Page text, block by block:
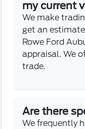
my current
We make
get an
Rowe Ford
appraisal. We
trade.
Are there
We frequently